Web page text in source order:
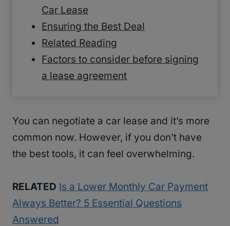
Car Lease
Ensuring the Best Deal
Related Reading
Factors to consider before signing
a lease agreement
You can negotiate a car lease and it’s more
common now. However, if you don’t have
the best tools, it can feel overwhelming.
RELATED Is a Lower Monthly Car Payment
Always Better? 5 Essential Questions
Answered